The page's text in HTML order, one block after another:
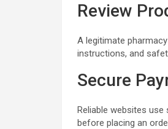
Review
A legitimate
instructions, and
Secure
Reliable websites
before placing an